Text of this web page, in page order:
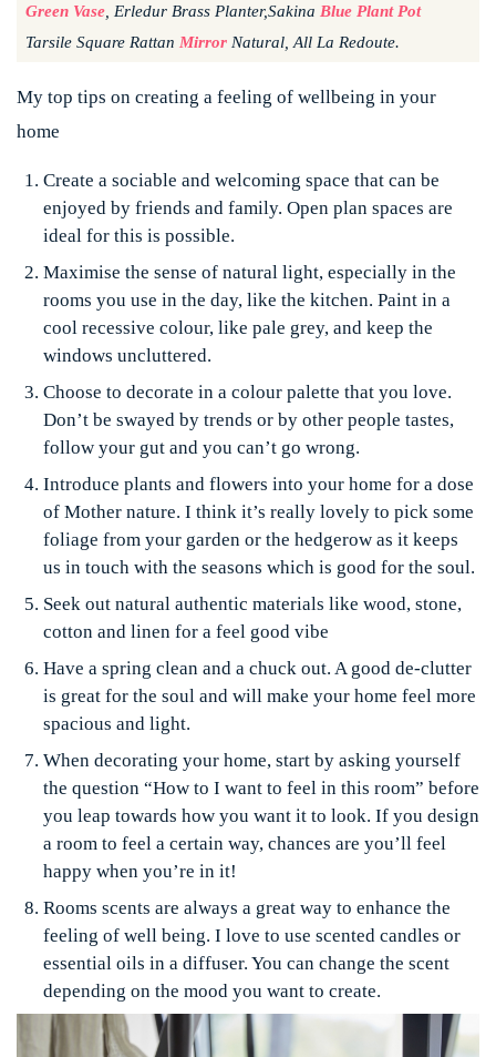
Green Vase , Erledur Brass Planter,sakina Blue Plant Pot
Tarsile Square Rattan Mirror Natural, All La Redoute.
My top tips on creating a feeling of wellbeing in your
home
Create a sociable and welcoming space that can be
enjoyed by friends and family. Open plan spaces are
ideal for this is possible.
Maximise the sense of natural light, especially in the
rooms you use in the day, like the kitchen. Paint in a
cool recessive colour, like pale grey, and keep the
windows uncluttered.
Choose to decorate in a colour palette that you love.
Don’t be swayed by trends or by other people tastes,
follow your gut and you can’t go wrong.
Introduce plants and flowers into your home for a dose
of Mother nature. I think it’s really lovely to pick some
foliage from your garden or the hedgerow as it keeps
us in touch with the seasons which is good for the soul.
Seek out natural authentic materials like wood, stone,
cotton and linen for a feel good vibe
Have a spring clean and a chuck out. A good de-clutter
is great for the soul and will make your home feel more
spacious and light.
When decorating your home, start by asking yourself
the question “How to I want to feel in this room” before
you leap towards how you want it to look. If you design
a room to feel a certain way, chances are you’ll feel
happy when you’re in it!
Rooms scents are always a great way to enhance the
feeling of well being. I love to use scented candles or
essential oils in a diffuser. You can change the scent
depending on the mood you want to create.